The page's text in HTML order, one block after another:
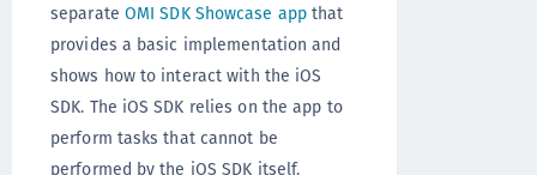
separate OMI SDK Showcase appthat
provides a basic implementation and
shows how to interact with the iOS
SDK. The iOS SDK relies on the app to
perform tasks that cannot be
performed by the iOS SDK itself.